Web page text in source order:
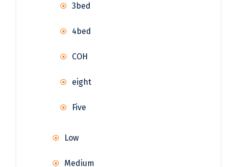
3bed
4bed
COH
eight
Five
Low
Medium